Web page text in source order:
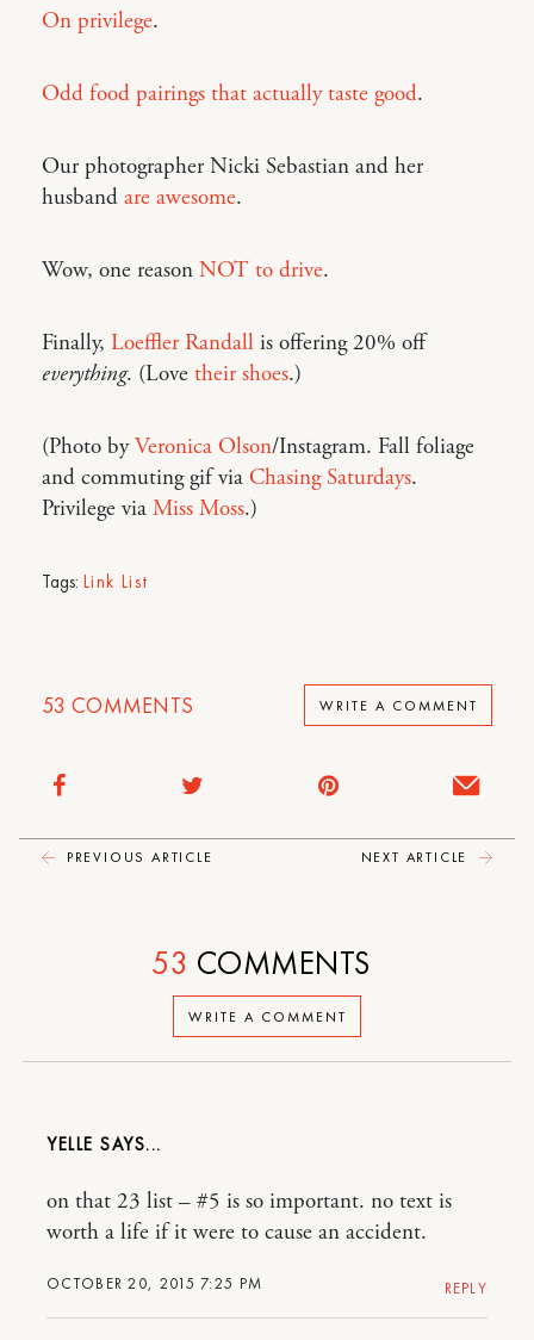
On privilege.
Odd food pairings that actually taste good.
Our photographer Nicki Sebastian and her
husband are awesome.
Wow, one reason NOT to drive.
Finally, Loeffler Randall is offering 20% off
everything. (Love their shoes.)
(Photo byVeronica Olson/Instagram. Fall foliage
and commuting gif via Chasing Saturdays.
Privilege via Miss Moss.)
Tags: Link List
53 COMMENTS WRITE A COMMENT
PREVIOUS ARTICLE NEXT ARTICLE
WRITE A COMMENT
53 COMMENTS
YELLE
OCTOBER 20, 2015 7:25 PM
on that 23 list – #5 is so important. no text is
worth a life if it were to cause an accident.
REPLY